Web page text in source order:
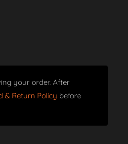
your order. After
& Return Policy before